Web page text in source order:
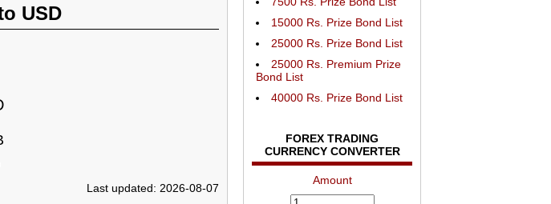
USD
Last updated: 2026-08-07
15000 Rs. Prize Bond List
25000 Rs. Prize Bond List
25000 Rs. Premium Prize
Bond List
40000 Rs. Prize Bond List
FOREX TRADING
CURRENCY CONVERTER
Amount